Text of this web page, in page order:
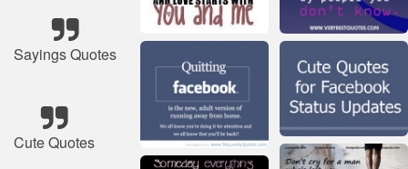
Sayings Quotes
Cute Quotes